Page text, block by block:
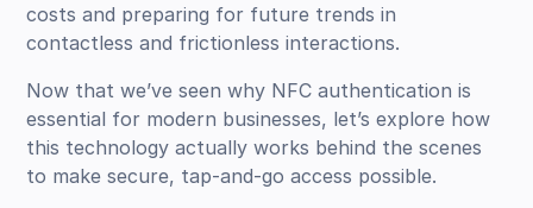
costs and preparing for future trends in
contactless and frictionless interactions.
Now that we’ve seen why NFC authentication is
essential for modern businesses, let’s explore how
this technology actually works behind the scenes
to make secure, tap-and-go access possible.